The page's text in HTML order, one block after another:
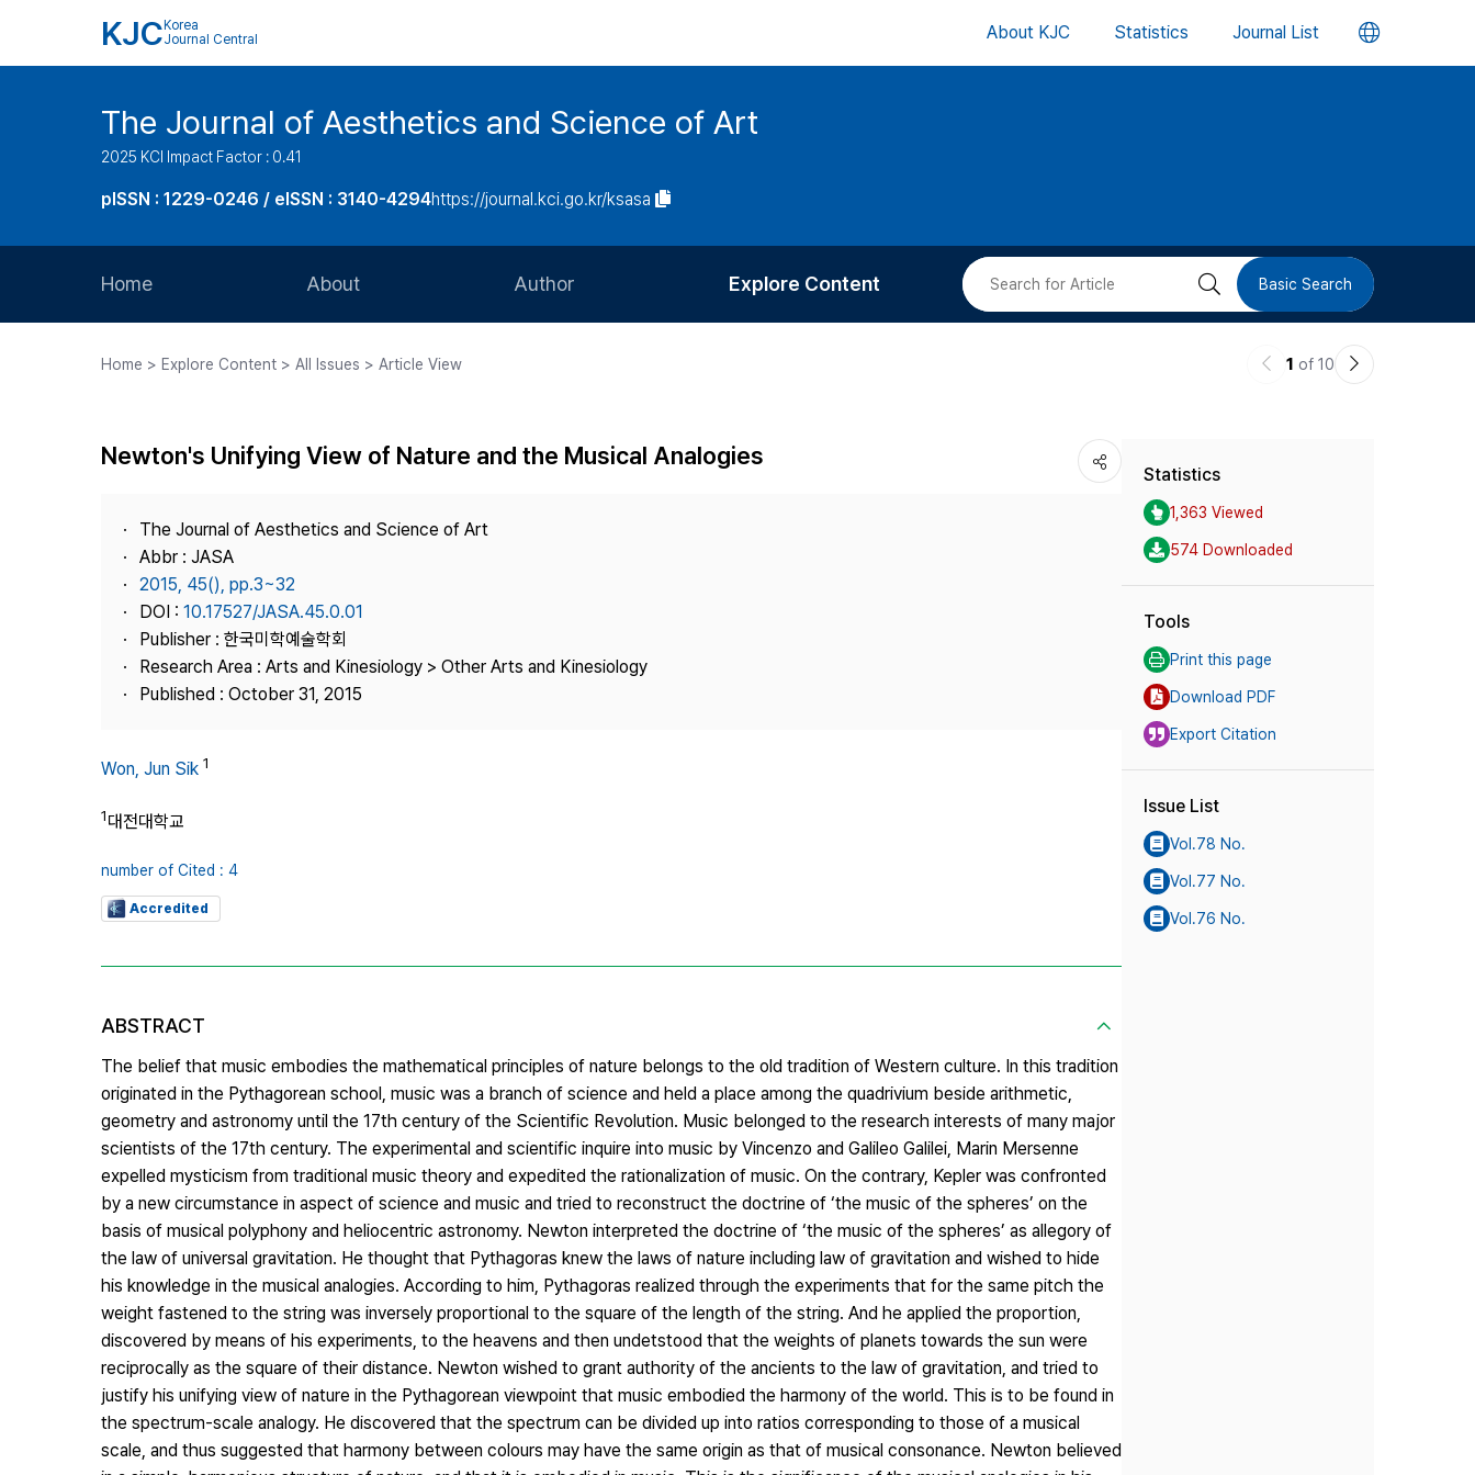
KJC Korea
Journal Central
About KJC Statistics Journal List 언
버
The Journal of Aesthetics and Science of Art
2025 KCI Impact Factor : 0.41
pISSN : 1229-0246 / eISSN : 3140-4294https://journal.kci.go.kr/ksasa
Home About
Journal Staff
Journal Information
Contact Us
Author
Article Processing Charge
Explore Content
Most Cited
검 Basic Search
Home > Explore Content > All Issues > Article View
이
1 of 10
다
Newton's Unifying View of Nature and the Musical Analogies
The Journal of Aesthetics and Science of Art
Abbr : JASA
2015, 45(), pp.3~32
DOI : 10.17527/JASA.45.0.01
Publisher : 한국미학예술학회
Research Area : Arts and Kinesiology > Other Arts and Kinesiology
Published : October 31, 2015
Won, Jun Sik 1
1대전대학교
number of Cited : 4
Accredited
ABSTRACT
The belief that music embodies the mathematical principles of nature belongs to the old tradition of Western culture. In this tradition
originated in the Pythagorean school, music was a branch of science and held a place among the quadrivium beside arithmetic,
geometry and astronomy until the 17th century of the Scientific Revolution. Music belonged to the research interests of many major
scientists of the 17th century. The experimental and scientific inquire into music by Vincenzo and Galileo Galilei, Marin Mersenne
expelled mysticism from traditional music theory and expedited the rationalization of music. On the contrary, Kepler was confronted
by a new circumstance in aspect of science and music and tried to reconstruct the doctrine of ‘the music of the spheres’ on the
basis of musical polyphony and heliocentric astronomy. Newton interpreted the doctrine of ‘the music of the spheres’ as allegory of
the law of universal gravitation. He thought that Pythagoras knew the laws of nature including law of gravitation and wished to hide
his knowledge in the musical analogies. According to him, Pythagoras realized through the experiments that for the same pitch the
weight fastened to the string was inversely proportional to the square of the length of the string. And he applied the proportion,
discovered by means of his experiments, to the heavens and then undetstood that the weights of planets towards the sun were
reciprocally as the square of their distance. Newton wished to grant authority of the ancients to the law of gravitation, and tried to
justify his unifying view of nature in the Pythagorean viewpoint that music embodied the harmony of the world. This is to be found in
the spectrum-scale analogy. He discovered that the spectrum can be divided up into ratios corresponding to those of a musical
scale, and thus suggested that harmony between colours may have the same origin as that of musical consonance. Newton believed
Statistics
1,363 Viewed
574 Downloaded
Tools
Print this page
Download PDF
Export Citation
Issue List
Vol.78 No.
Vol.77 No.
Vol.76 No.